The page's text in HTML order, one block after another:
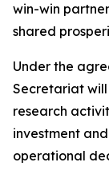
win-win
shared
Under the
Secretariat
research
investment
operational